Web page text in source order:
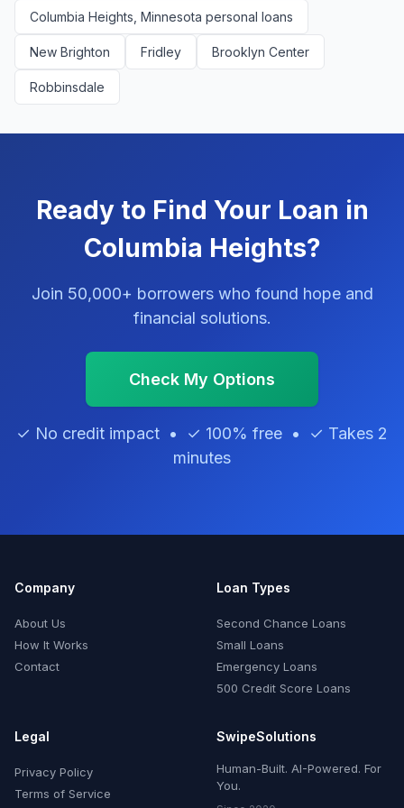
Columbia Heights, Minnesota personal loans
New Brighton Fridley Brooklyn Center
Robbinsdale
Ready to Find Your Loan in
Columbia Heights?
Join 50,000+ borrowers who found hope and
financial solutions.
Check My Options
✓ No credit impact • ✓ 100% free • ✓ Takes 2
minutes
Company
About Us
How It Works
Contact
Loan Types
Second Chance Loans
Small Loans
Emergency Loans
500 Credit Score Loans
Legal
Privacy Policy
Terms of Service
SwipeSolutions
Human-Built. AI-Powered. For
You.